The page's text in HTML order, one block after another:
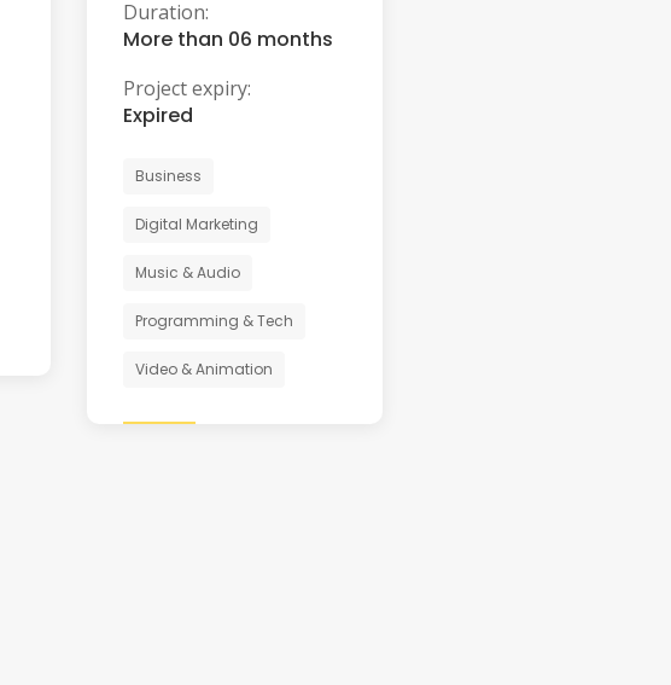
Duration:
More than 06 months
Project expiry:
Expired
Business
Digital Marketing
Music & Audio
Programming & Tech
Video & Animation